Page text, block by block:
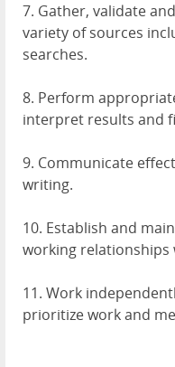
7. Gather, validate
variety of sources
searches.
8. Perform
interpret results and
9. Communicate
writing.
10. Establish and
working relationships
11. Work
prioritize work and